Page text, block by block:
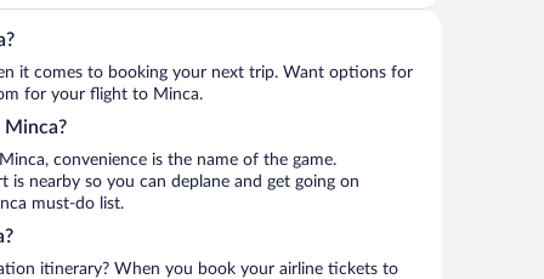
hours
it comes to booking your next trip. Want options for
for your flight to Minca.
convenience is the name of the game.
is nearby so you can deplane and get going on
must-do list.
itinerary? When you book your airline tickets to